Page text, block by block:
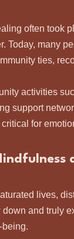
often took
Today, many
ties,
activities
support
for
lives,
and truly